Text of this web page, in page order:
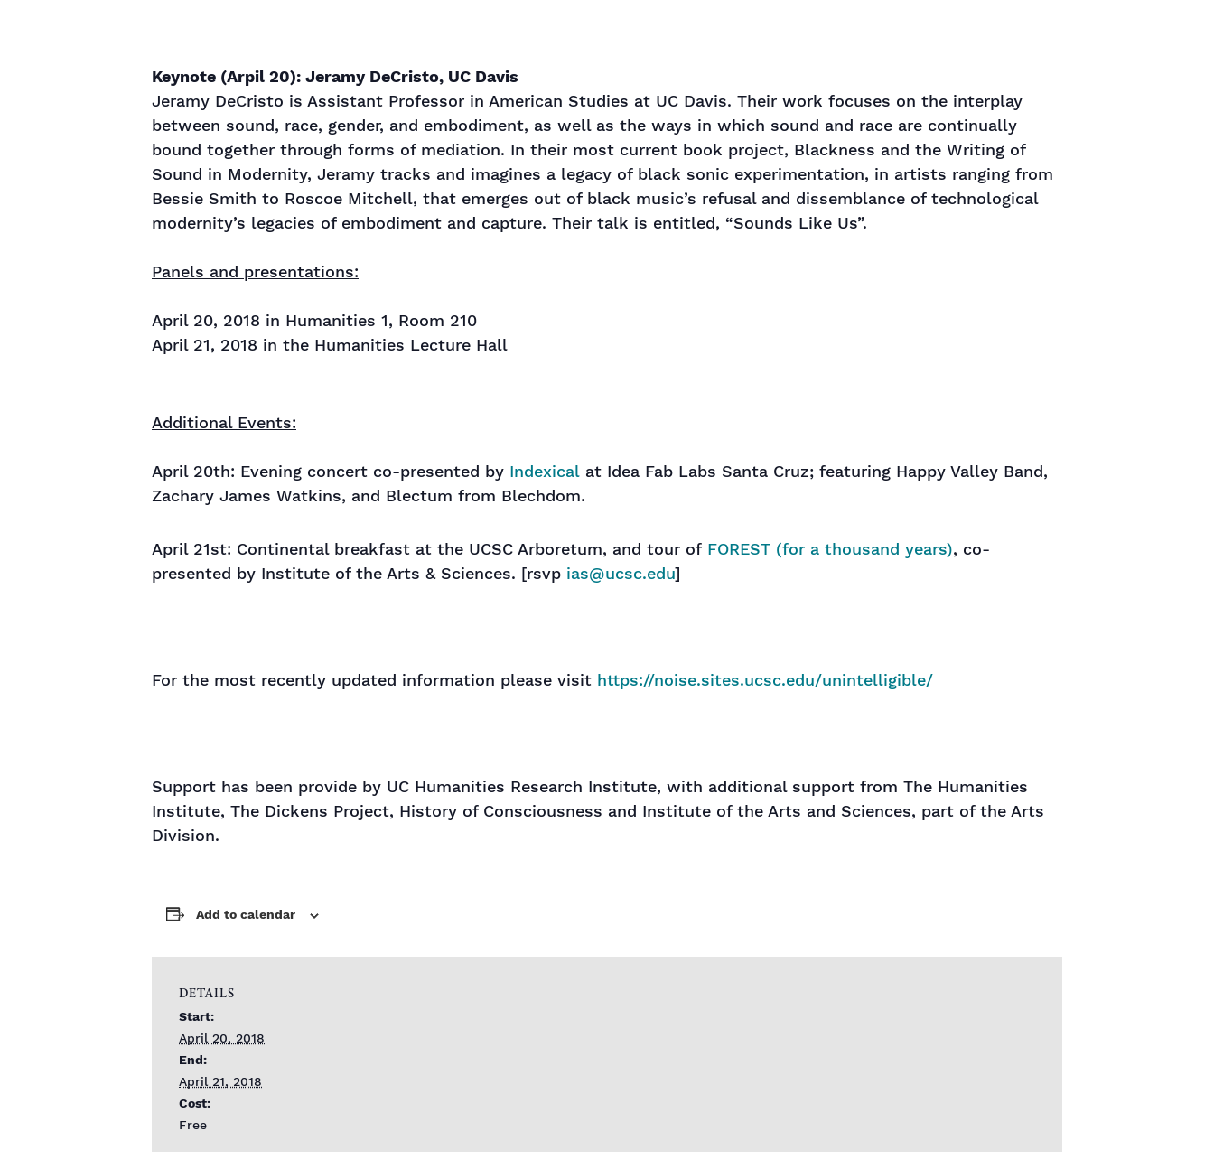
Keynote (Arpil 20): Jeramy DeCristo, UC Davis
Jeramy DeCristo is Assistant Professor in American Studies at UC Davis. Their work focuses on the interplay
between sound, race, gender, and embodiment, as well as the ways in which sound and race are continually
bound together through forms of mediation. In their most current book project, Blackness and the Writing of
Sound in Modernity, Jeramy tracks and imagines a legacy of black sonic experimentation, in artists ranging from
Bessie Smith to Roscoe Mitchell, that emerges out of black music’s refusal and dissemblance of technological
modernity’s legacies of embodiment and capture. Their talk is entitled, “Sounds Like Us”.
Panels and presentations:
April 20, 2018 in Humanities 1, Room 210
April 21, 2018 in the Humanities Lecture Hall
Additional Events:
April 20th: Evening concert co-presented by Indexical at Idea Fab Labs Santa Cruz; featuring Happy Valley Band,
Zachary James Watkins, and Blectum from Blechdom.
April 21st: Continental breakfast at the UCSC Arboretum, and tour of FOREST (for a thousand years), co-
presented by Institute of the Arts & Sciences. [rsvp ias@ucsc.edu]
For the most recently updated information please visit https://noise.sites.ucsc.edu/unintelligible/
Support has been provide by UC Humanities Research Institute, with additional support from The Humanities
Institute, The Dickens Project, History of Consciousness and Institute of the Arts and Sciences, part of the Arts
Division.
Add to calendar
DETAILS
Start:
April 20, 2018
End:
April 21, 2018
Cost:
Free